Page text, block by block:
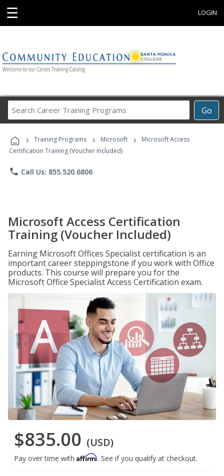
☰ LOGIN
Go
Career
Programs
› Training Programs › Microsoft ›
Microsoft Access
Certification Training (Voucher Included)
phone Call Us: 855.520.6806
Microsoft Access Certification
Training (Voucher Included)
Earning Microsoft Offices Specialist certification is an
important career steppingstone if you work with Office
products. This course will prepare you for the
Microsoft Office Specialist Access Certification exam.
$835.00 (USD)
Pay over time with Affirm. See if you qualify at checkout.